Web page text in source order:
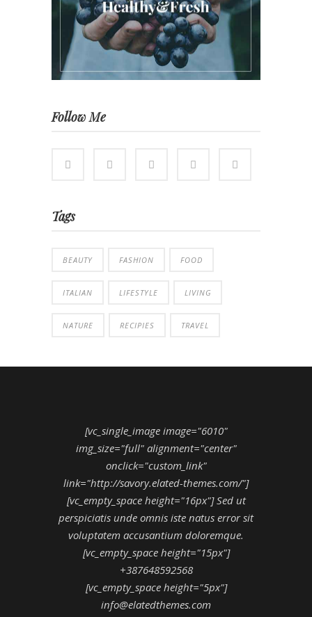
Follow Me
Tags
BEAUTY FASHION FOOD
ITALIAN LIFESTYLE LIVING
NATURE RECIPIES TRAVEL
[vc_single_image image="6010"
img_size="full" alignment="center"
onclick="custom_link"
link="http://savory.elated-themes.com/"]
[vc_empty_space height="16px"] Sed ut
perspiciatis unde omnis iste natus error sit
voluptatem accusantium doloremque.
[vc_empty_space height="15px"]
+387648592568
[vc_empty_space height="5px"]
info@elatedthemes.com